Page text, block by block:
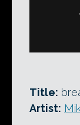
Title:
Artist: